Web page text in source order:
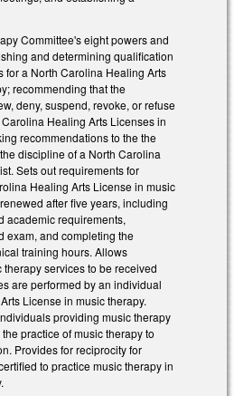
Committee's eight powers and
and determining qualification
for a North Carolina Healing Arts
recommending that the
deny, suspend, revoke, or refuse
Healing Arts Licenses in
recommendations to the the
discipline of a North Carolina
Sets out requirements for
Healing Arts License in music
after five years, including
academic requirements,
exam, and completing the
training hours. Allows
services to be received
are performed by an individual
License in music therapy.
providing music therapy
practice of music therapy to
Provides for reciprocity for
to practice music therapy in